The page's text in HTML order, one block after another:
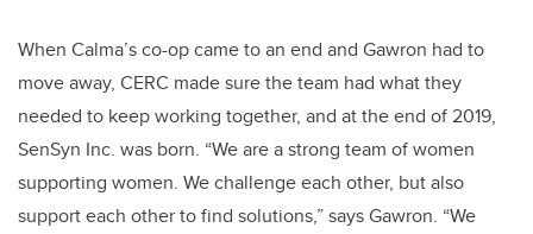
When Calma’s co-op came to an end and Gawron had to
move away, CERC made sure the team had what they
needed to keep working together, and at the end of 2019,
SenSyn Inc. was born. “We are a strong team of women
supporting women. We challenge each other, but also
support each other to find solutions,” says Gawron. “We